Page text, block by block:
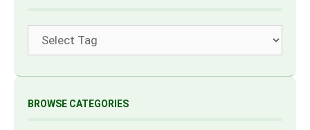
BROWSE CATEGORIES